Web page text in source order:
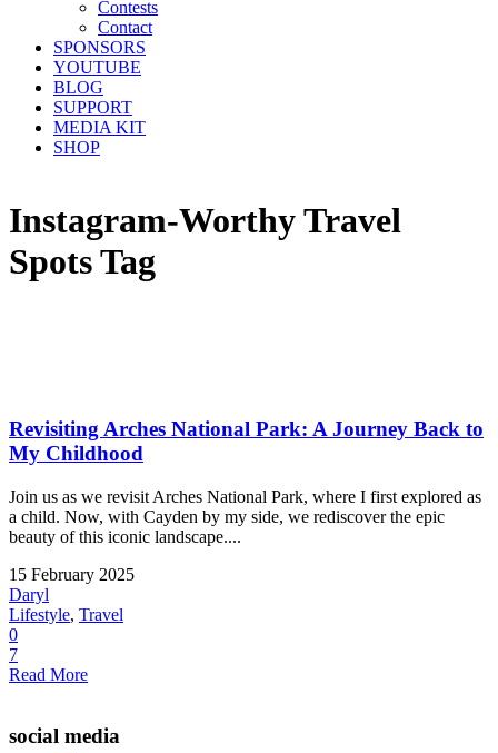
Contests
Contact
SPONSORS
YOUTUBE
BLOG
SUPPORT
MEDIA KIT
SHOP
Instagram-Worthy Travel
Spots Tag
Revisiting Arches National Park: A Journey Back to
My Childhood
Join us as we revisit Arches National Park, where I first explored as
a child. Now, with Cayden by my side, we rediscover the epic
beauty of this iconic landscape....
15 February 2025
Daryl
Lifestyle, Travel
0
7
Read More
social media